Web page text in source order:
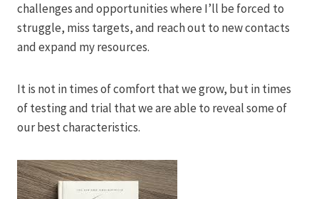
challenges and opportunities where I’ll be forced to
struggle, miss targets, and reach out to new contacts
and expand my resources.
It is not in times of comfort that we grow, but in times
of testing and trial that we are able to reveal some of
our best characteristics.